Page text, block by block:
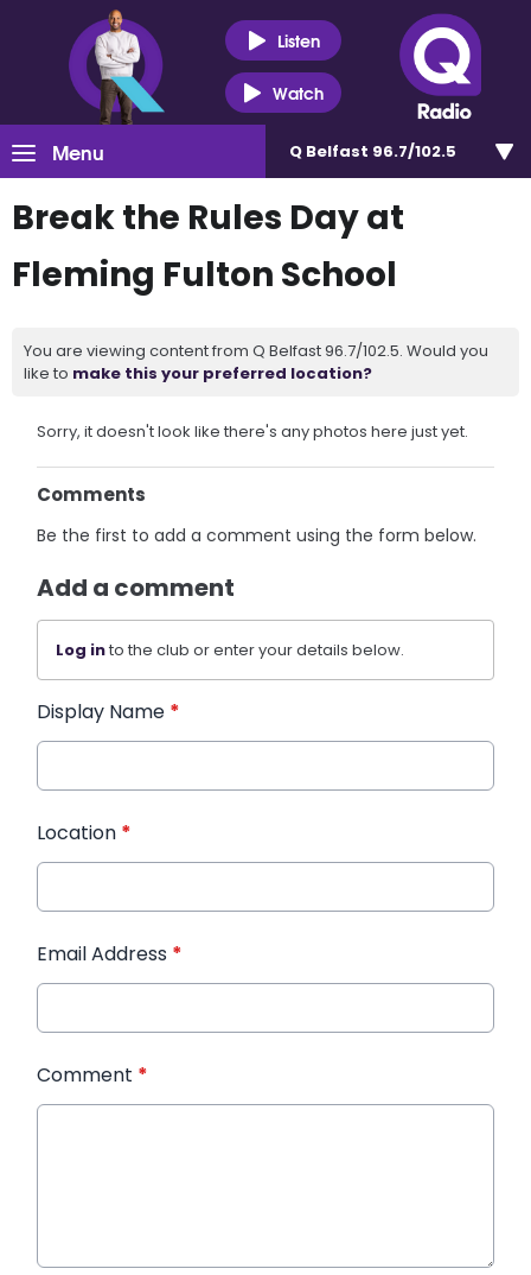
Listen
Watch
Menu Q Belfast 96.7/102.5
Break the Rules Day at
Fleming Fulton School
You are viewing content from Q Belfast 96.7/102.5. Would you
like to make this your preferred location?
Sorry, it doesn't look like there's any photos here just yet.
Comments
Be the first to add a comment using the form below.
Add a comment
Log into the club or enter your details below.
Display Name *
Location *
Email Address *
Comment *